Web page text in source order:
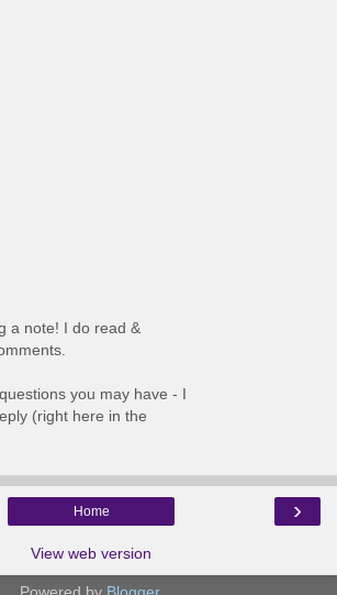
a note! I do read &
you may have - I
(right here in the
›
Home
View web version